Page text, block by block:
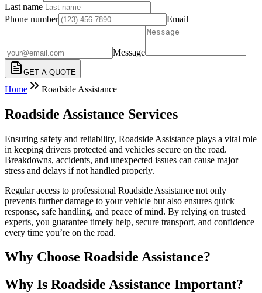
Last name
Phone number
Email
Message
GET A QUOTE
Home Roadside Assistance
Roadside Assistance Services
Ensuring safety and reliability, Roadside Assistance plays a vital role
in keeping drivers protected and vehicles secure on the road.
Breakdowns, accidents, and unexpected issues can cause major
stress and delays if not handled properly.
Regular access to professional Roadside Assistance not only
prevents further damage to your vehicle but also ensures quick
response, safe handling, and peace of mind. By relying on trusted
experts, you guarantee timely help, secure transport, and confidence
every time you’re on the road.
Why Choose Roadside Assistance?
Why Is Roadside Assistance Important?